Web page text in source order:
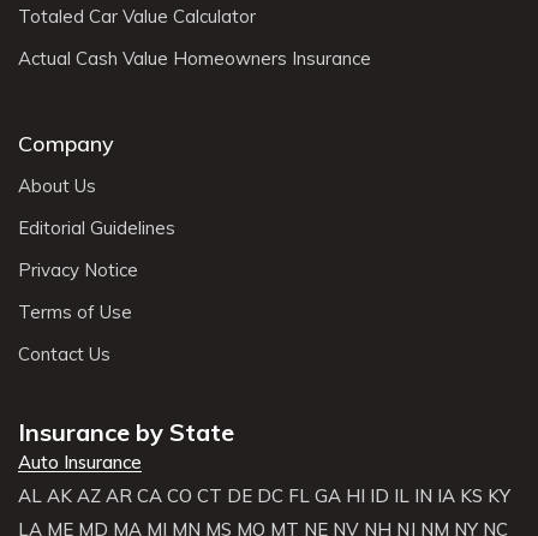
Totaled Car Value Calculator
Actual Cash Value Homeowners Insurance
Company
About Us
Editorial Guidelines
Privacy Notice
Terms of Use
Contact Us
Insurance by State
Auto Insurance
AL AK AZ AR CA CO CT DE DC FL GA HI ID IL IN IA KS KY
LA ME MD MA MI MN MS MO MT NE NV NH NJ NM NY NC